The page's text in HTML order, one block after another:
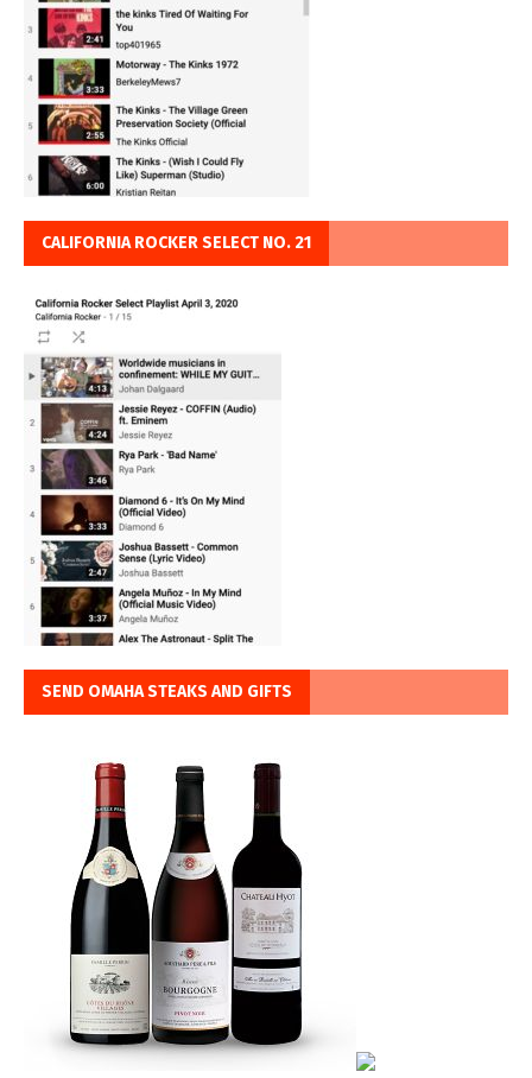
CALIFORNIA ROCKER SELECT NO. 21
SEND OMAHA STEAKS AND GIFTS